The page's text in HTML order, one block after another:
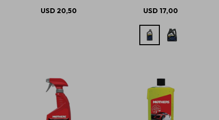
USD 20,50 USD 17,00